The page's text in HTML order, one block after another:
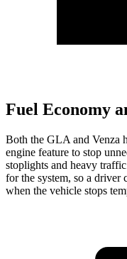
Fuel Economy
Both the GLA and Venza
engine feature to stop
stoplights and heavy
for the system, so a driver
when the vehicle stops